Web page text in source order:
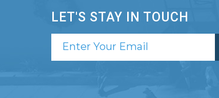
LET'S STAY IN TOUCH